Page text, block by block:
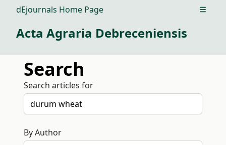
dEjournals Home Page Open
Acta Agraria Debreceniensis
Search
Search articles for
By Author